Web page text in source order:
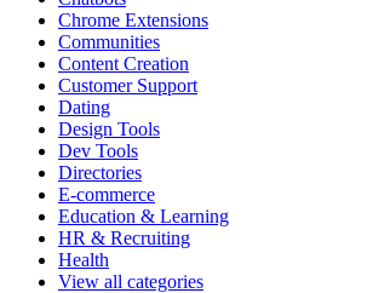
Chrome Extensions
Communities
Content Creation
Customer Support
Dating
Design Tools
Dev Tools
Directories
E-commerce
Education & Learning
HR & Recruiting
Health
View all categories